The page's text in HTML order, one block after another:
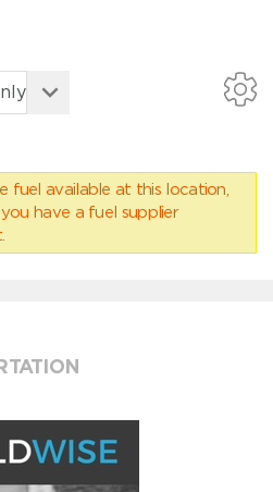
fuel available at this location,
have a fuel supplier